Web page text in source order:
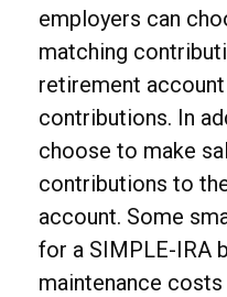
employers can
matching
retirement
contributions. In
choose to make
contributions to
account. Some
for a SIMPLE-IRA
maintenance